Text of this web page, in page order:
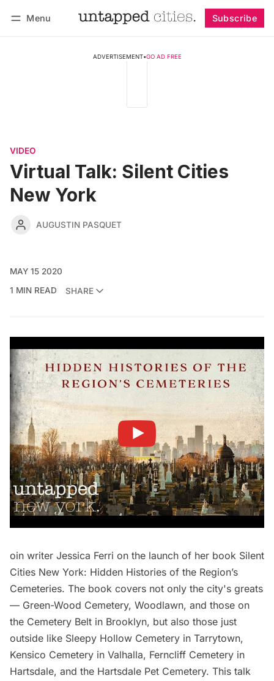
Menu Subscribe
ADVERTISEMENT•GO AD FREE
VIDEO
Virtual Talk: Silent Cities
New York
AUGUSTIN PASQUET
MAY 15 2020
1 MIN READ
SHARE
oin writer Jessica Ferri on the launch of her book Silent
Cities New York: Hidden Histories of the Region’s
Cemeteries. The book covers not only the city's greats
— Green-Wood Cemetery, Woodlawn, and those on
the Cemetery Belt in Brooklyn, but also those just
outside like Sleepy Hollow Cemetery in Tarrytown,
Kensico Cemetery in Valhalla, Ferncliff Cemetery in
Hartsdale, and the Hartsdale Pet Cemetery. This talk